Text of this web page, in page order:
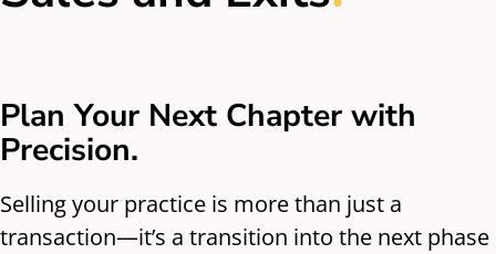
Plan Your Next Chapter with
Precision.
Selling your practice is more than just a
transaction—it’s a transition into the next phase